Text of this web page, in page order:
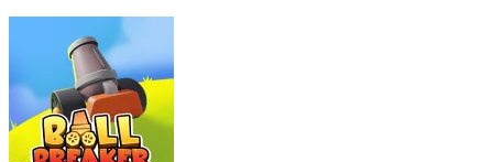
Neon Rush